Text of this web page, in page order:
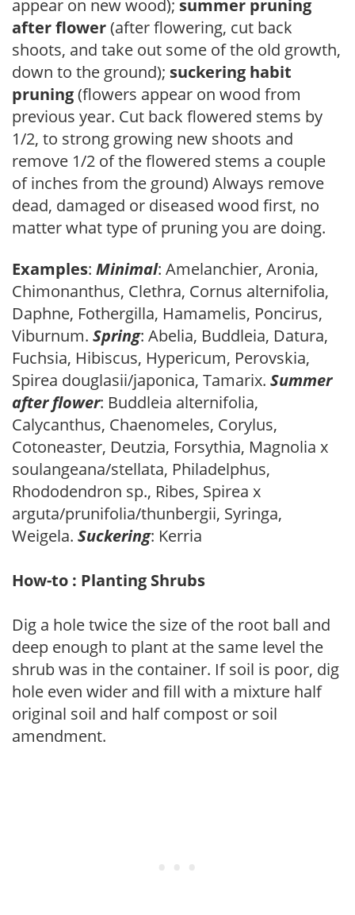
appear on new wood); summer pruning
after flower(after flowering, cut back
shoots, and take out some of the old growth,
down to the ground); suckering habit
pruning(flowers appear on wood from
previous year. Cut back flowered stems by
1/2, to strong growing new shoots and
remove 1/2 of the flowered stems a couple
of inches from the ground) Always remove
dead, damaged or diseased wood first, no
matter what type of pruning you are doing.
Examples: Minimal: Amelanchier, Aronia,
Chimonanthus, Clethra, Cornus alternifolia,
Daphne, Fothergilla, Hamamelis, Poncirus,
Viburnum. Spring: Abelia, Buddleia, Datura,
Fuchsia, Hibiscus, Hypericum, Perovskia,
Spirea douglasii/japonica, Tamarix. Summer
after flower: Buddleia alternifolia,
Calycanthus, Chaenomeles, Corylus,
Cotoneaster, Deutzia, Forsythia, Magnolia x
soulangeana/stellata, Philadelphus,
Rhododendron sp., Ribes, Spirea x
arguta/prunifolia/thunbergii, Syringa,
Weigela. Suckering: Kerria
How-to : Planting Shrubs
Dig a hole twice the size of the root ball and
deep enough to plant at the same level the
shrub was in the container. If soil is poor, dig
hole even wider and fill with a mixture half
original soil and half compost or soil
amendment.